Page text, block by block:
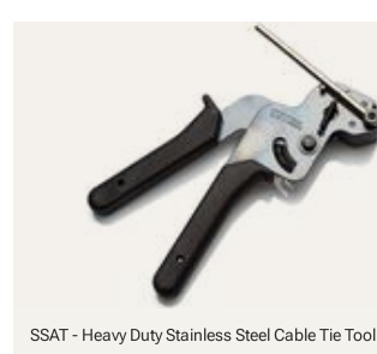
SSAT - Heavy Duty Stainless Steel Cable Tie Tool